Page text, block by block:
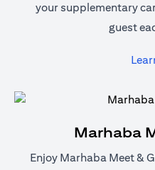
your supplementary
guest
Marhaba
Enjoy Marhaba Meet &